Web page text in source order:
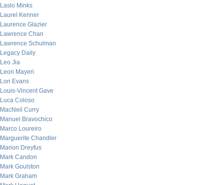
Laslo Minks
Laurel Kenner
Laurence Glazier
Lawrence Chan
Lawrence Schulman
Legacy Daily
Leo Jia
Leon Mayeri
Lon Evans
Louis-Vincent Gave
Luca Coloso
MacNeil Curry
Manuel Bravochico
Marco Loureiro
Marguerite Chandler
Marion Dreyfus
Mark Candon
Mark Goulston
Mark Graham